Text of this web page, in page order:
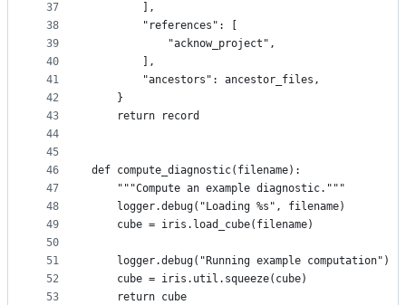
37
38
39
40
41
42
43
44
45
46
47
48
49
50
51
52
53
        ],
        "references": [
            "acknow_project",
        ],
        "ancestors": ancestor_files,
    }
    return record
def compute_diagnostic(filename):
    """Compute an example diagnostic."""
    logger.debug("Loading %s", filename)
    cube = iris.load_cube(filename)
    logger.debug("Running example computation")
    cube = iris.util.squeeze(cube)
    return cube